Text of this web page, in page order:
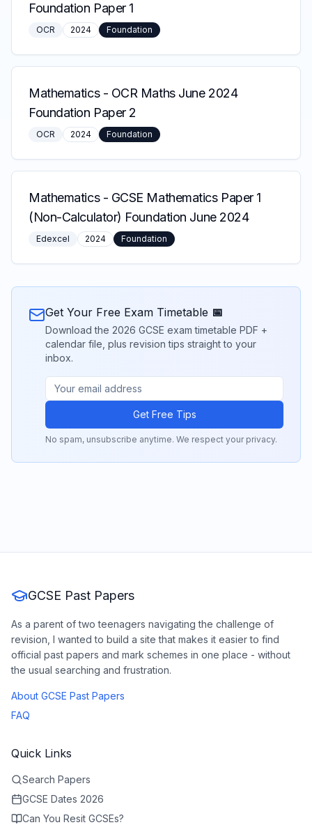
Foundation Paper 1
OCR 2024 Foundation
Mathematics- OCR Maths June 2024
Foundation Paper 2
OCR 2024 Foundation
Mathematics- GCSE Mathematics Paper 1
(Non-Calculator) Foundation June 2024
Edexcel 2024 Foundation
Get Your Free Exam Timetable 📅
Download the 2026 GCSE exam timetable PDF +
calendar file, plus revision tips straight to your
inbox.
Get Free Tips
No spam, unsubscribe anytime. We respect your privacy.
GCSE Past Papers
As a parent of two teenagers navigating the challenge of
revision, I wanted to build a site that makes it easier to find
official past papers and mark schemes in one place - without
the usual searching and frustration.
About GCSE Past Papers
FAQ
Quick Links
Search Papers
GCSE Dates 2026
Can You Resit GCSEs?